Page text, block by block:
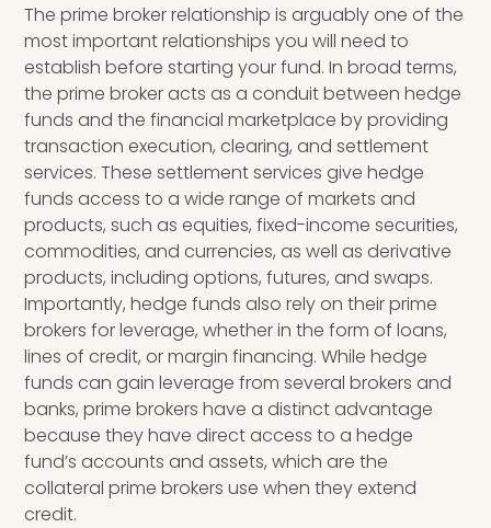
The prime broker relationship is arguably one of the
most important relationships you will need to
establish before starting your fund. In broad terms,
the prime broker acts as a conduit between hedge
funds and the financial marketplace by providing
transaction execution, clearing, and settlement
services. These settlement services give hedge
funds access to a wide range of markets and
products, such as equities, fixed-income securities,
commodities, and currencies, as well as derivative
products, including options, futures, and swaps.
Importantly, hedge funds also rely on their prime
brokers for leverage, whether in the form of loans,
lines of credit, or margin financing. While hedge
funds can gain leverage from several brokers and
banks, prime brokers have a distinct advantage
because they have direct access to a hedge
fund’s accounts and assets, which are the
collateral prime brokers use when they extend
credit.